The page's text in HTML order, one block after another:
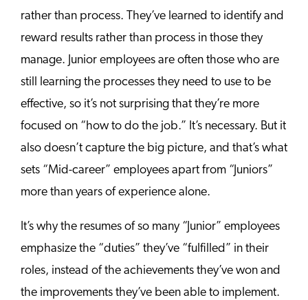
rather than process. They’ve learned to identify and
reward results rather than process in those they
manage. Junior employees are often those who are
still learning the processes they need to use to be
effective, so it’s not surprising that they’re more
focused on “how to do the job.” It’s necessary. But it
also doesn’t capture the big picture, and that’s what
sets “Mid-career” employees apart from “Juniors”
more than years of experience alone.
It’s why the resumes of so many “Junior” employees
emphasize the “duties” they’ve “fulfilled” in their
roles, instead of the achievements they’ve won and
the improvements they’ve been able to implement.